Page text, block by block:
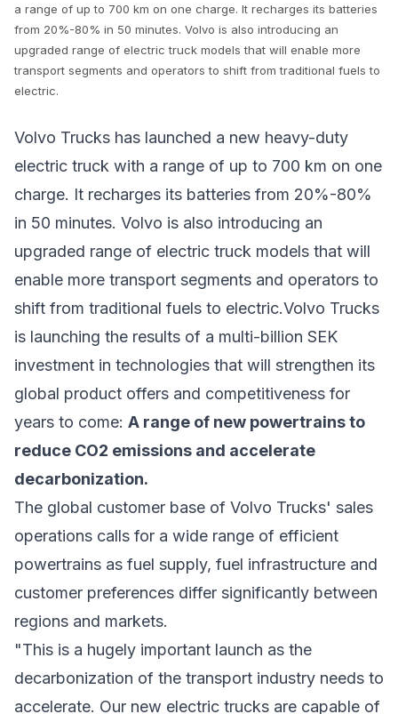
a range of up to 700 km on one charge. It recharges its batteries
from 20%-80% in 50 minutes. Volvo is also introducing an
upgraded range of electric truck models that will enable more
transport segments and operators to shift from traditional fuels to
electric.
Volvo Trucks has launched a new heavy-duty
electric truck with a range of up to 700 km on one
charge. It recharges its batteries from 20%-80%
in 50 minutes. Volvo is also introducing an
upgraded range of electric truck models that will
enable more transport segments and operators to
shift from traditional fuels to electric.Volvo Trucks
is launching the results of a multi-billion SEK
investment in technologies that will strengthen its
global product offers and competitiveness for
years to come: A range of new powertrains to
reduce CO2 emissions and accelerate
decarbonization.
The global customer base of Volvo Trucks' sales
operations calls for a wide range of efficient
powertrains as fuel supply, fuel infrastructure and
customer preferences differ significantly between
regions and markets.
"This is a hugely important launch as the
decarbonization of the transport industry needs to
accelerate. Our new electric trucks are capable of